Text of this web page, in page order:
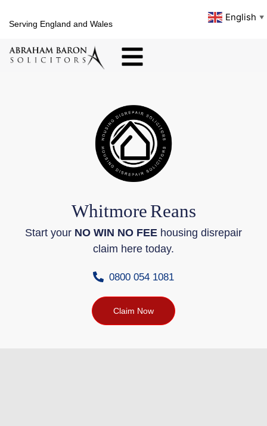
Serving England and Wales
English ▼
Whitmore Reans
Start your NO WIN NO FEE housing disrepair
claim here today.
0800 054 1081
Claim Now